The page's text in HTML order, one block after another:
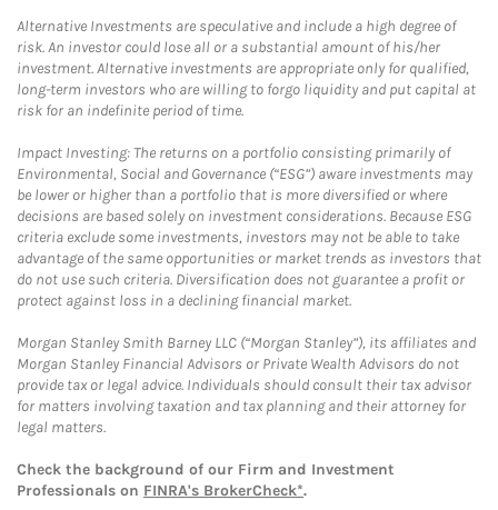
Alternative Investments are speculative and include a high degree of
risk. An investor could lose all or a substantial amount of his/her
investment. Alternative investments are appropriate only for qualified,
long-term investors who are willing to forgo liquidity and put capital at
risk for an indefinite period of time.
Impact Investing: The returns on a portfolio consisting primarily of
Environmental, Social and Governance (“ESG”) aware investments may
be lower or higher than a portfolio that is more diversified or where
decisions are based solely on investment considerations. Because ESG
criteria exclude some investments, investors may not be able to take
advantage of the same opportunities or market trends as investors that
do not use such criteria. Diversification does not guarantee a profit or
protect against loss in a declining financial market.
Morgan Stanley Smith Barney LLC (“Morgan Stanley”), its affiliates and
Morgan Stanley Financial Advisors or Private Wealth Advisors do not
provide tax or legal advice. Individuals should consult their tax advisor
for matters involving taxation and tax planning and their attorney for
legal matters.
Check the background of our Firm and Investment
Professionals on FINRA's BrokerCheck*.